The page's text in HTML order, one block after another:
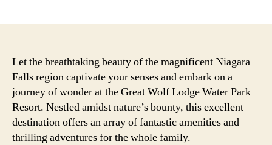
Let the breathtaking beauty of the magnificent Niagara
Falls region captivate your senses and embark on a
journey of wonder at the Great Wolf Lodge Water Park
Resort. Nestled amidst nature’s bounty, this excellent
destination offers an array of fantastic amenities and
thrilling adventures for the whole family.